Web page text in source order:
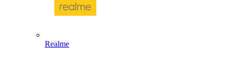
Realme